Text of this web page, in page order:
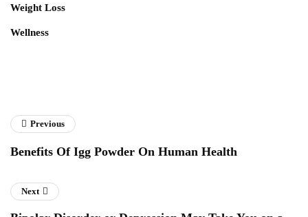
Weight Loss
Wellness
Previous
Benefits Of Igg Powder On Human Health
Next